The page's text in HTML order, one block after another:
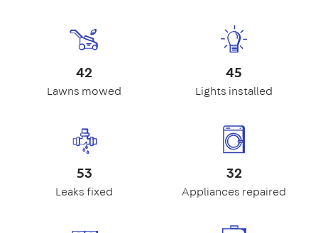
42
Lawns mowed
45
Lights installed
53
Leaks fixed
32
Appliances repaired